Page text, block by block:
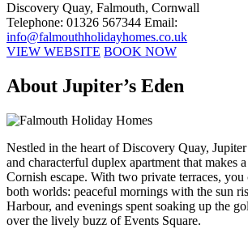
Discovery Quay, Falmouth, Cornwall
Telephone: 01326 567344 Email:
info@falmouthholidayhomes.co.uk
VIEW WEBSITE BOOK NOW
About Jupiter’s Eden
Nestled in the heart of Discovery Quay,
and characterful duplex apartment that makes
Cornish escape. With two private terraces,
both worlds: peaceful mornings with the sun
Harbour, and evenings spent soaking up the
over the lively buzz of Events Square.